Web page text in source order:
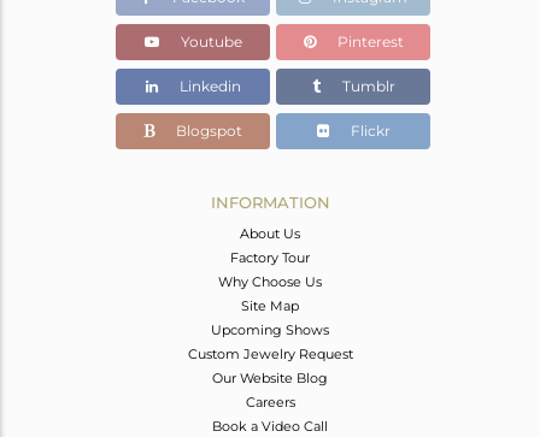
11.787 gms
Color Stone Weight
3.82 cts
43
32
Youtube Pinterest
Linkedin Tumblr
Blogspot Flickr
INFORMATION
About Us
Factory Tour
Why Choose Us
Site Map
Upcoming Shows
Custom Jewelry Request
Our Website Blog
Careers
Book a Video Call